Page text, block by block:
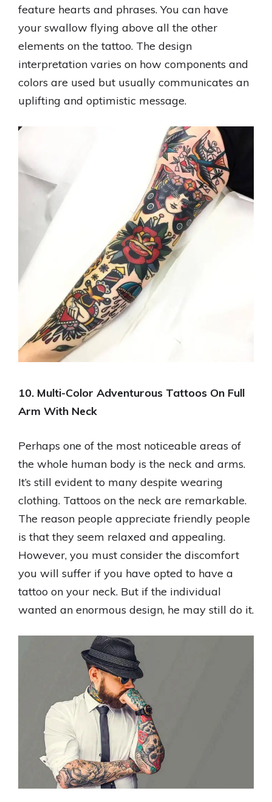
feature hearts and phrases. You can have
your swallow flying above all the other
elements on the tattoo. The design
interpretation varies on how components and
colors are used but usually communicates an
uplifting and optimistic message.
10. Multi-Color Adventurous Tattoos On Full
Arm With Neck
Perhaps one of the most noticeable areas of
the whole human body is the neck and arms.
It’s still evident to many despite wearing
clothing. Tattoos on the neck are remarkable.
The reason people appreciate friendly people
is that they seem relaxed and appealing.
However, you must consider the discomfort
you will suffer if you have opted to have a
tattoo on your neck. But if the individual
wanted an enormous design, he may still do it.